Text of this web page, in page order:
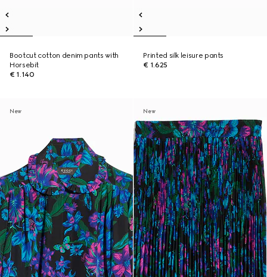
Bootcut cotton denim pants with
Horsebit
€ 1.140
Printed silk leisure pants
€ 1.625
New New